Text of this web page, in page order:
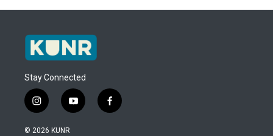
Stay Connected
i
n
s
y
o
f
a
© 2026 KUNR